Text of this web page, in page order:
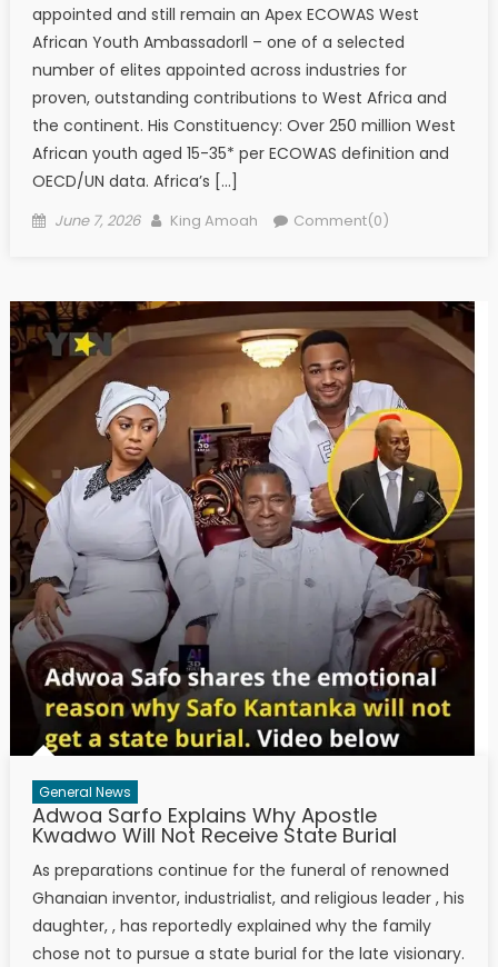
appointed and still remain an Apex ECOWAS West
African Youth Ambassadorll – one of a selected
number of elites appointed across industries for
proven, outstanding contributions to West Africa and
the continent. His Constituency: Over 250 million West
African youth aged 15-35* per ECOWAS definition and
OECD/UN data. Africa’s […]
Posted
June 7, 2026 Author
King Amoah Comment(0)
General News
Adwoa Sarfo Explains Why Apostle
Kwadwo Will Not Receive State Burial
As preparations continue for the funeral of renowned
Ghanaian inventor, industrialist, and religious leader , his
daughter, , has reportedly explained why the family
chose not to pursue a state burial for the late visionary.